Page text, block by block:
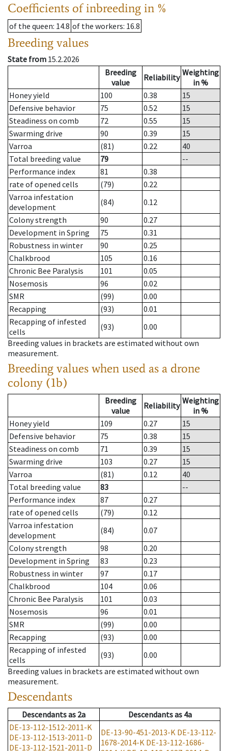
Coefficients of inbreeding in %
of the queen: 14.8 of the workers: 16.8
Breeding values
State from 15.2.2026
Breeding
value
Reliability Weighting
in %
Honey yield
100 0.38
15
Defensive behavior
75 0.52
15
Steadiness on comb
72 0.55
15
Swarming drive
90 0.39
15
Varroa
(81) 0.22
40
Total breeding value
79
--
Performance index
81
0.38
rate of opened cells
(79)
0.22
Varroa infestation
development
(84)
0.12
Colony strength
90
0.27
Development in Spring
75
0.31
Robustness in winter
90
0.25
Chalkbrood
105
0.16
Chronic Bee Paralysis
101
0.05
Nosemosis
96
0.02
SMR
(99)
0.00
Recapping
(93)
0.01
Recapping of infested
cells
(93)
0.00
Breeding values in brackets are estimated without own
measurement.
Breeding values when used as a drone
colony (1b)
Breeding
value
Reliability Weighting
in %
Honey yield
109 0.27
15
Defensive behavior
75 0.38
15
Steadiness on comb
71 0.39
15
Swarming drive
103 0.27
15
Varroa
(81) 0.12
40
Total breeding value
83
--
Performance index
87
0.27
rate of opened cells
(79)
0.12
Varroa infestation
development
(84)
0.07
Colony strength
98
0.20
Development in Spring
83
0.23
Robustness in winter
97
0.17
Chalkbrood
104
0.06
Chronic Bee Paralysis
101
0.03
Nosemosis
96
0.01
SMR
(99)
0.00
Recapping
(93)
0.00
Recapping of infested
cells
(93)
0.00
Breeding values in brackets are estimated without own
measurement.
Descendants
Descendantsas 2a Descendantsas 4a
DE-13-112-1512-2011-K
DE-13-112-1513-2011-D
DE-13-112-1521-2011-D
DE-13-90-451-2013-K DE-13-112-
1678-2014-K DE-13-112-1686-